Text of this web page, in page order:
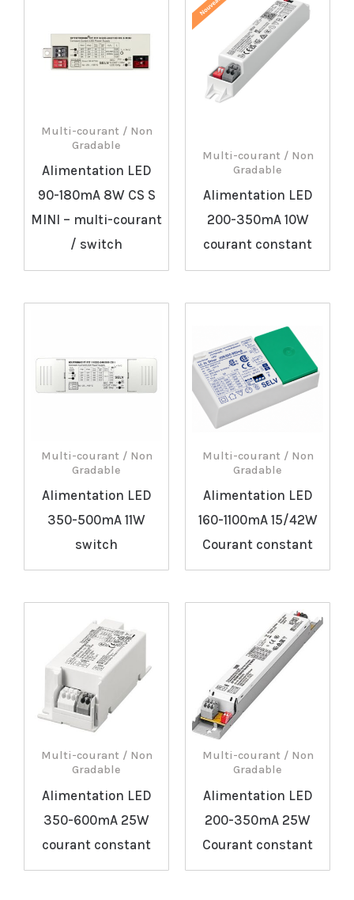
Multi-courant / Non
Gradable
Alimentation LED
90-180mA 8W CS S
MINI – multi-courant
/ switch
Multi-courant / Non
Gradable
Alimentation LED
200-350mA 10W
courant constant
Multi-courant / Non
Gradable
Alimentation LED
350-500mA 11W
switch
Multi-courant / Non
Gradable
Alimentation LED
160-1100mA 15/42W
Courant constant
Multi-courant / Non
Gradable
Alimentation LED
350-600mA 25W
courant constant
Multi-courant / Non
Gradable
Alimentation LED
200-350mA 25W
Courant constant